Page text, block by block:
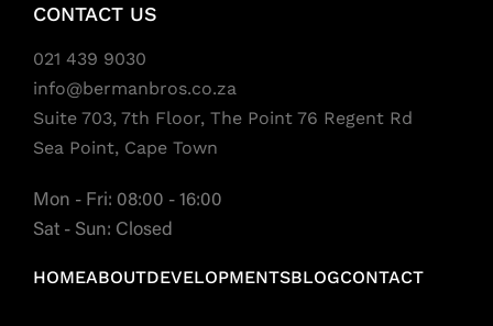
CONTACT US
021 439 9030
info@bermanbros.co.za
Suite 703, 7th Floor, The Point 76 Regent Rd
Sea Point, Cape Town
Mon - Fri: 08:00 - 16:00
Sat - Sun: Closed
HOMEABOUTDEVELOPMENTSBLOGCONTACT